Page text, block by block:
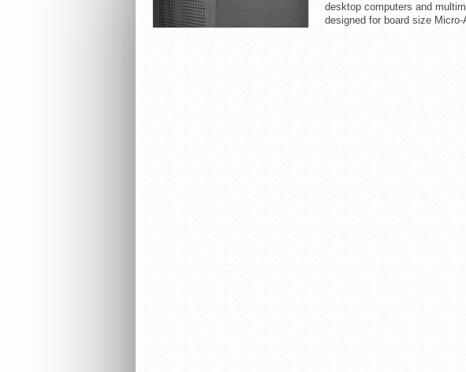
desktop computers and
designed for board size